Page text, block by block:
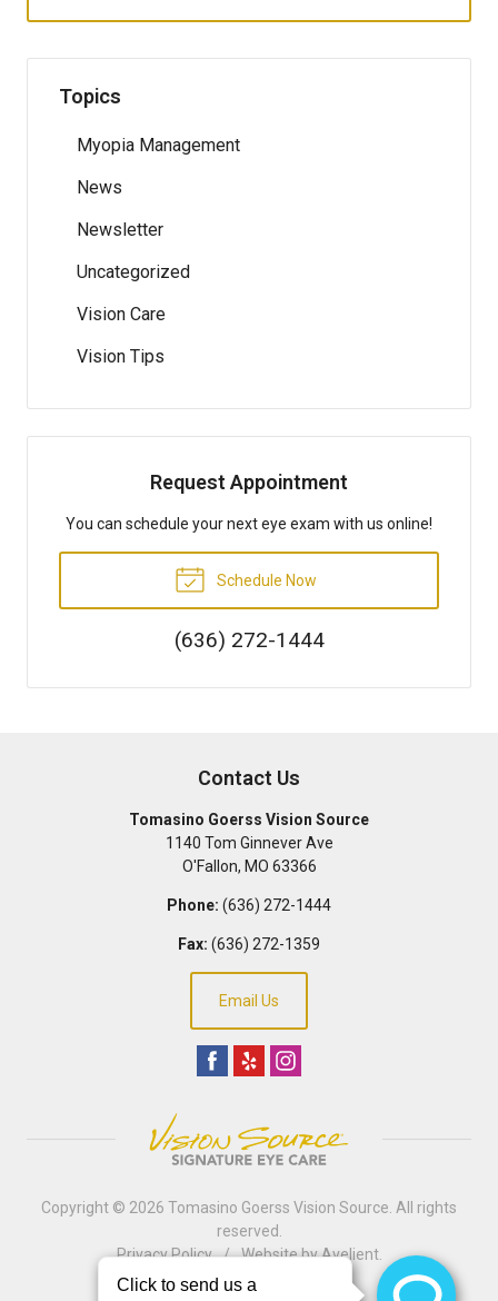
Topics
Myopia Management
News
Newsletter
Uncategorized
Vision Care
Vision Tips
Request Appointment
You can schedule your next eye exam with us online!
Schedule Now
(636) 272-1444
Contact Us
Tomasino Goerss Vision Source
1140 Tom Ginnever Ave
O'Fallon, MO 63366
Phone: (636) 272-1444
Fax: (636) 272-1359
Email Us
Copyright © 2026 Tomasino Goerss Vision Source . All rights
reserved.
Privacy Policy
/ Website byAvelient.